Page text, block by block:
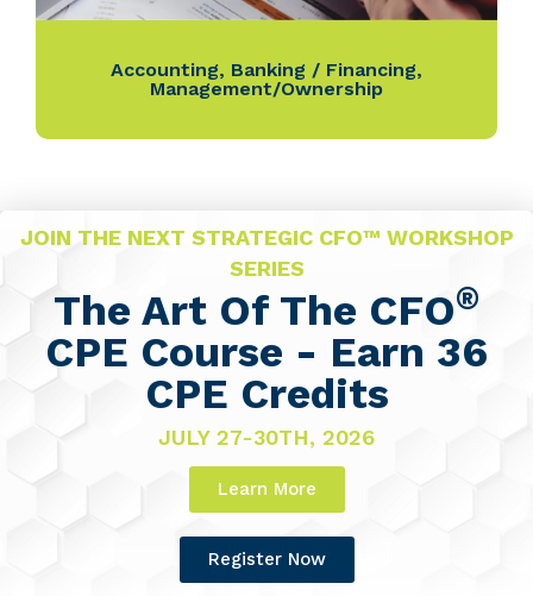
Accounting, Banking / Financing,
Management/Ownership
JOIN THE NEXT STRATEGIC CFO™ WORKSHOP
SERIES
The Art Of The CFO®
CPE Course - Earn 36
CPE Credits
JULY 27-30TH, 2026
Learn More
Register Now